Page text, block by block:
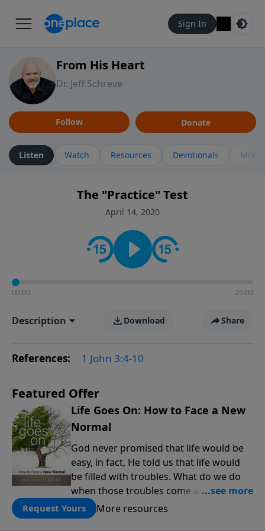
Sign In
From His Heart
Dr. Jeff Schreve
Follow Donate
Listen Watch Resources Devotionals More
The "Practice" Test
April 14, 2020
00:00 25:00
Description Download Share
References: 1 John 3:4-10
Featured Offer
Life Goes On: How to Face a New
Normal
God never promised that life would be
easy, in fact, He told us that life would
be filled with troubles. What do we do
when those troubles come and turn our
lives upside down? In this series from
Pastor Jeff Schreve, discover how you
Request Yours More resources